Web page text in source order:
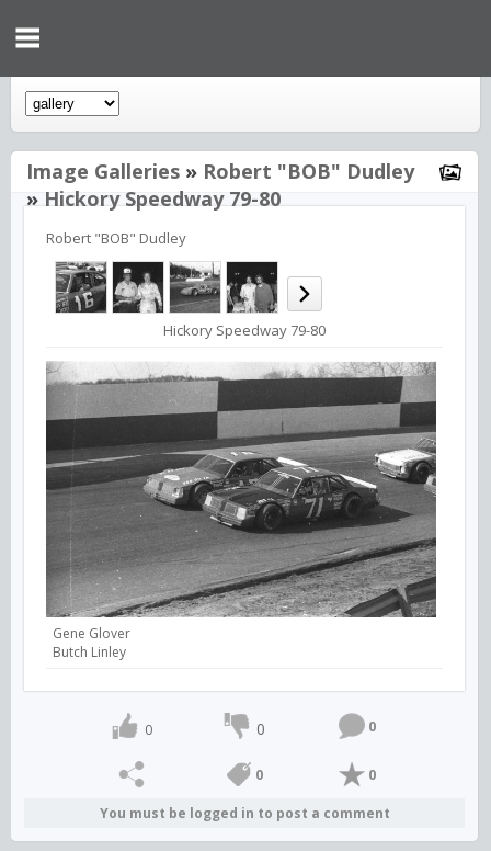
Image Galleries » Robert "BOB" Dudley
»Hickory Speedway 79-80
Robert "BOB" Dudley
Hickory Speedway 79-80
Gene Glover
Butch Linley
0 0 0
0 0
You must be logged in to post a comment